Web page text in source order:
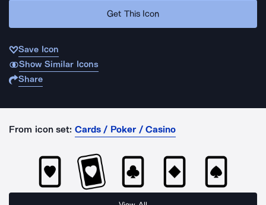
Get This Icon
Save Icon
Show Similar Icons
Share
From icon set: Cards / Poker / Casino